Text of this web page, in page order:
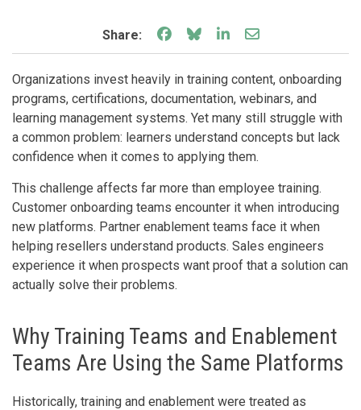
Share: Share on Facebook
Share on Bluesky
Share on LinkedIn
Share through
Organizations invest heavily in training content, onboarding
programs, certifications, documentation, webinars, and
learning management systems. Yet many still struggle with
a common problem: learners understand concepts but lack
confidence when it comes to applying them.
This challenge affects far more than employee training.
Customer onboarding teams encounter it when introducing
new platforms. Partner enablement teams face it when
helping resellers understand products. Sales engineers
experience it when prospects want proof that a solution can
actually solve their problems.
Why Training Teams and Enablement
Teams Are Using the Same Platforms
Historically, training and enablement were treated as